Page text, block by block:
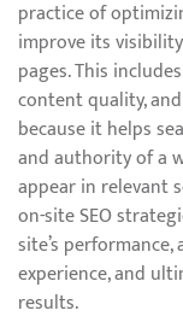
practice of
improve its
pages. This
content quality,
because it helps
and authority of a
appear in relevant
on-site SEO
site’s
experience, and
results.